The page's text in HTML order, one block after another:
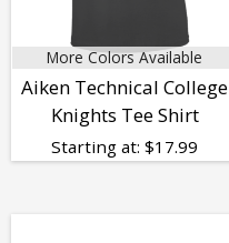
More Colors Available
Aiken Technical College
Knights Tee Shirt
Starting at: $17.99